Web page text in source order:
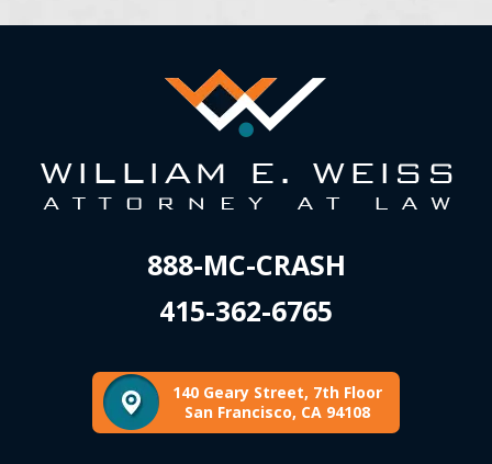
888-MC-CRASH
415-362-6765
140 Geary Street, 7th Floor
San Francisco, CA 94108